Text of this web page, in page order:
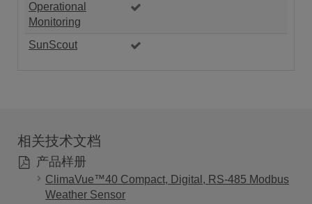
Operational
Monitoring
SunScout
相关技术文档
产品样册
ClimaVue™40 Compact, Digital, RS-485 Modbus
Weather Sensor